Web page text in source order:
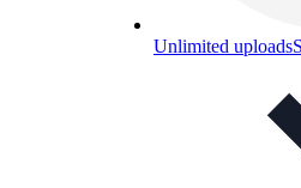
Unlimited uploads